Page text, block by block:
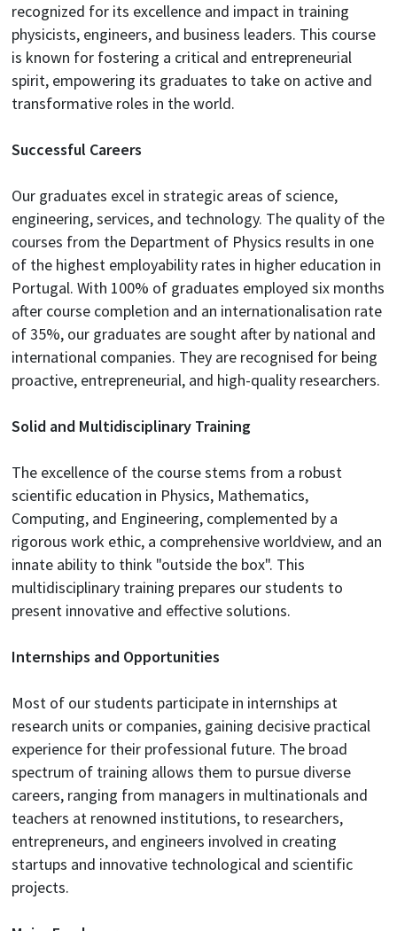
recognized for its excellence and impact in training
physicists, engineers, and business leaders. This course
is known for fostering a critical and entrepreneurial
spirit, empowering its graduates to take on active and
transformative roles in the world.
Successful Careers
Our graduates excel in strategic areas of science,
engineering, services, and technology. The quality of the
courses from the Department of Physics results in one
of the highest employability rates in higher education in
Portugal. With 100% of graduates employed six months
after course completion and an internationalisation rate
of 35%, our graduates are sought after by national and
international companies. They are recognised for being
proactive, entrepreneurial, and high-quality researchers.
Solid and Multidisciplinary Training
The excellence of the course stems from a robust
scientific education in Physics, Mathematics,
Computing, and Engineering, complemented by a
rigorous work ethic, a comprehensive worldview, and an
innate ability to think "outside the box". This
multidisciplinary training prepares our students to
present innovative and effective solutions.
Internships and Opportunities
Most of our students participate in internships at
research units or companies, gaining decisive practical
experience for their professional future. The broad
spectrum of training allows them to pursue diverse
careers, ranging from managers in multinationals and
teachers at renowned institutions, to researchers,
entrepreneurs, and engineers involved in creating
startups and innovative technological and scientific
projects.